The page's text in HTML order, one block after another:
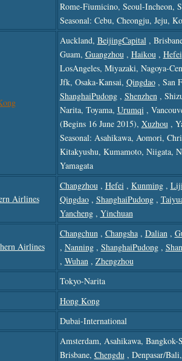
Rome-Fiumicino, Seoul-Incheon,
Seasonal: Cebu, Cheongju, Jeju,
Auckland, BeijingCapital,
Guam, Guangzhou, Haikou, Hefei
LosAngeles, Miyazaki, Nagoya-
Jfk, Osaka-Kansai, Qingdao, San
ShanghaiPudong, Shenzhen,
Narita, Toyama, Urumqi,
(begins 16 June 2015), Xuzhou,
Seasonal: Asahikawa, Aomori,
Kitakyushu, Kumamoto, Niigata,
Yamagata
Airlines
Changzhou, Hefei, Kunming,
Qingdao, ShanghaiPudong,
Yancheng, Yinchuan
Airlines
Changchun, Changsha, Dalian,
, Nanning, ShanghaiPudong,
, Wuhan, Zhengzhou
Tokyo-Narita
Hong Kong
Dubai-International
Amsterdam, Asahikawa, Bangkok-
Brisbane, Chengdu, Denpasar/